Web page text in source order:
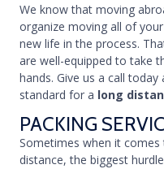
We know that moving
organize moving all of
new life in the process.
are well-equipped to take
hands. Give us a call
standard for a long
PACKING
Sometimes when it
distance, the biggest